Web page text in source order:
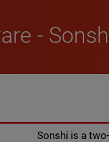
-
Sonshi is a